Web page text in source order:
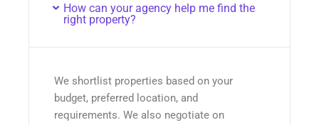
How can your agency help me find the
right property?
We shortlist properties based on your
budget, preferred location, and
requirements. We also negotiate on